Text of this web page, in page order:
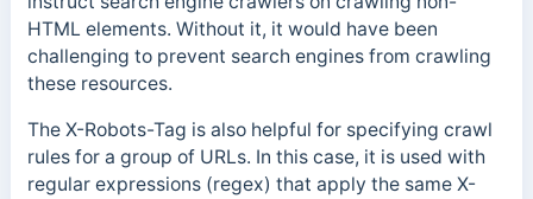
HTML elements. Without it, it would have been
challenging to prevent search engines from crawling
these resources.
The X-Robots-Tag is also helpful for specifying crawl
rules for a group of URLs. In this case, it is used with
regular expressions (regex) that apply the same X-